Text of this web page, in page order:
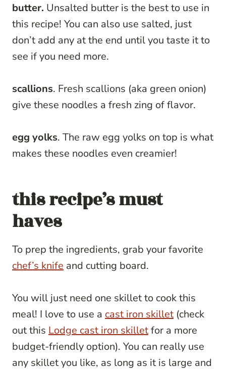
butter. Unsalted butter is the best to use in
this recipe! You can also use salted, just
don’t add any at the end until you taste it to
see if you need more.
scallions. Fresh scallions (aka green onion)
give these noodles a fresh zing of flavor.
egg yolks. The raw egg yolks on top is what
makes these noodles even creamier!
this recipe’s must
haves
To prep the ingredients, grab your favorite
chef’s knife and cutting board.
You will just need one skillet to cook this
meal! I love to use a cast iron skillet (check
out this Lodge cast iron skilletfor a more
budget-friendly option). You can really use
any skillet you like, as long as it is large and